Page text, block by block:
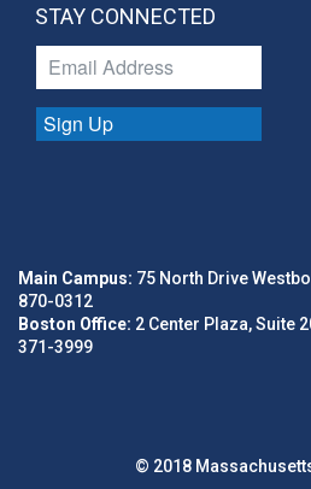
STAY CONNECTED
Sign Up
Main Campus: 75 North Drive
870-0312
Boston Office: 2 Center Plaza, Suite
371-3999
© 2018